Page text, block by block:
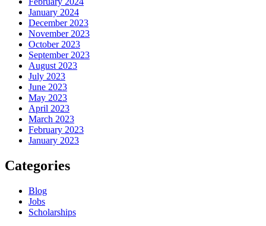
January 2024
December 2023
November 2023
October 2023
September 2023
August 2023
July 2023
June 2023
May 2023
April 2023
March 2023
February 2023
January 2023
Categories
Blog
Jobs
Scholarships